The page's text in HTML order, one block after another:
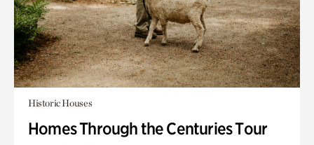
Historic Houses
Homes Through the Centuries Tour